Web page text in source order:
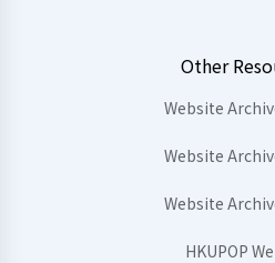
Other
Website
Website
Website
HKUPOP